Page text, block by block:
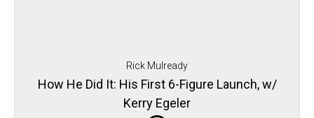
Rick Mulready
How He Did It: His First 6-Figure Launch, w/
Kerry Egeler